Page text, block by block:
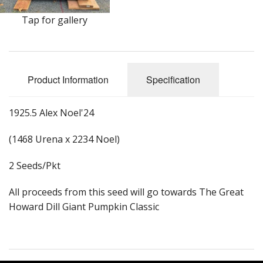
Dilly of a Jack Field Pumpkins
How to grow books
Other Varieties
Tap for gallery
Product Information Specification
1925.5 Alex Noel'24
(1468 Urena x 2234 Noel)
2 Seeds/Pkt
All proceeds from this seed will go towards The Great
Howard Dill Giant Pumpkin Classic